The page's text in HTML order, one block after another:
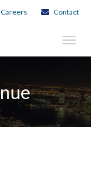
Careers Contact